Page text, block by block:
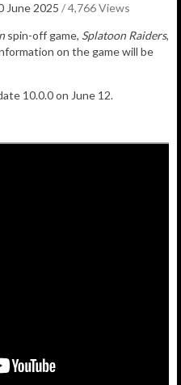
June 2025 / 4,766 Views
spin-off game, Splatoon Raiders,
on the game will be
10.0.0 on June 12.